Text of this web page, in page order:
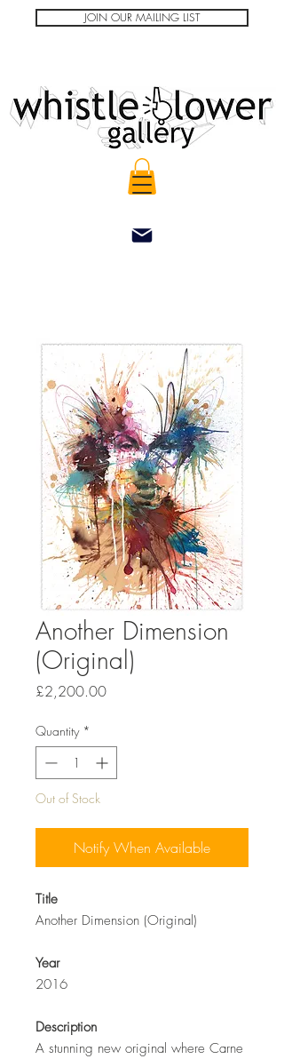
JOIN OUR MAILING LIST
Another Dimension
(Original)
£2,200.00Price
Quantity *
Out of Stock
Notify When Available
Title
Another Dimension (Original)
Year
2016
Description
A stunning new original where Carne